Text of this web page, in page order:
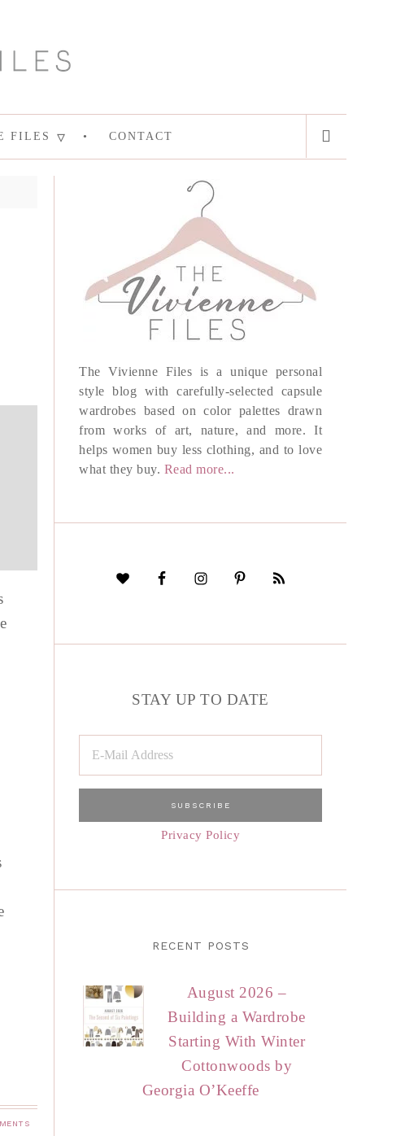
FILES CONTACT
The Vivienne Files is a unique personal
style blog with carefully-selected capsule
wardrobes based on color palettes drawn
from works of art, nature, and more. It
helps women buy less clothing, and to love
what they buy. Read more...
STAY UP TO DATE
Privacy Policy
RECENT POSTS
August 2026 –
Building a Wardrobe
Starting With Winter
Cottonwoods by
Georgia O’Keeffe